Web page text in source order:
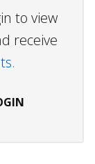
to view
receive